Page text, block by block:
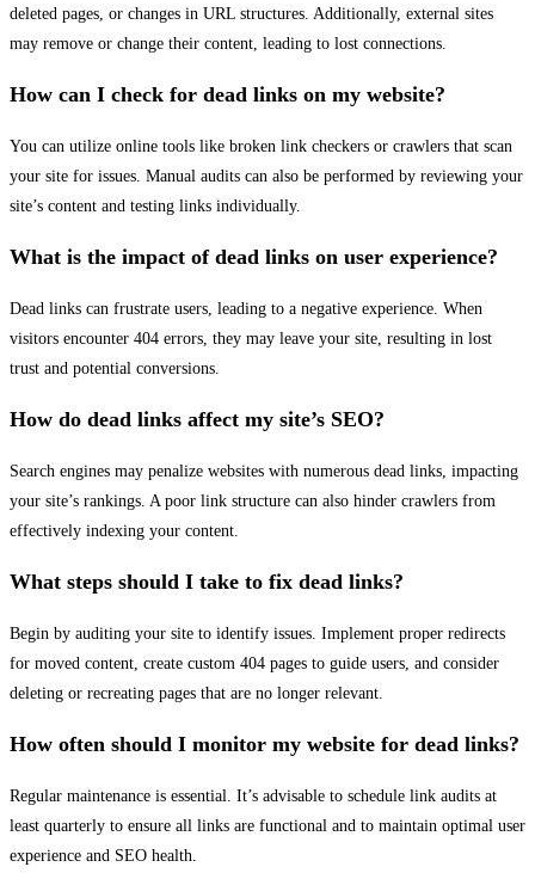
deleted pages, or changes in URL structures. Additionally, external sites
may remove or change their content, leading to lost connections.
How can I check for dead links on my website?
You can utilize online tools like broken link checkers or crawlers that scan
your site for issues. Manual audits can also be performed by reviewing your
site’s content and testing links individually.
What is the impact of dead links on user experience?
Dead links can frustrate users, leading to a negative experience. When
visitors encounter 404 errors, they may leave your site, resulting in lost
trust and potential conversions.
How do dead links affect my site’s SEO?
Search engines may penalize websites with numerous dead links, impacting
your site’s rankings. A poor link structure can also hinder crawlers from
effectively indexing your content.
What steps should I take to fix dead links?
Begin by auditing your site to identify issues. Implement proper redirects
for moved content, create custom 404 pages to guide users, and consider
deleting or recreating pages that are no longer relevant.
How often should I monitor my website for dead links?
Regular maintenance is essential. It’s advisable to schedule link audits at
least quarterly to ensure all links are functional and to maintain optimal user
experience and SEO health.